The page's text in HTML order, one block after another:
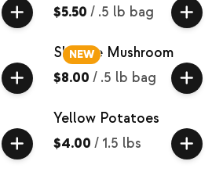
$5.50 / .5 lb bag
NEW
Shiitake Mushroom
$8.00 / .5 lb bag
Yellow Potatoes
$4.00 / 1.5 lbs